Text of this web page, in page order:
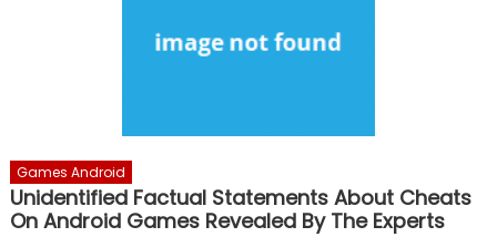
Games Android
Unidentified Factual Statements About Cheats
On Android Games Revealed By The Experts